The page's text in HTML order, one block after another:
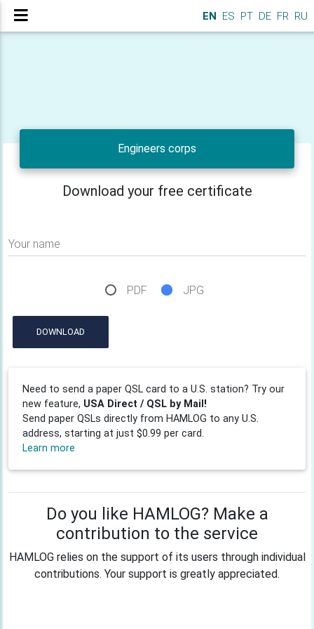
EN ES PT DE FR RU
Engineers corps
Download your free certificate
Your name
PDF JPG
DOWNLOAD
Need to send a paper QSL card to a U.S. station? Try our
new feature, USA Direct / QSL by Mail!
Send paper QSLs directly from HAMLOG to any U.S.
address, starting at just $0.99 per card.
Learn more
Do you like HAMLOG? Make a
contribution to the service
HAMLOG relies on the support of its users through individual
contributions. Your support is greatly appreciated.